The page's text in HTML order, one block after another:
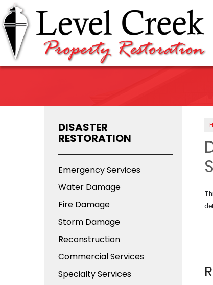
DISASTER
RESTORATION
Emergency Services
Water Damage
Fire Damage
Storm Damage
Reconstruction
Commercial Services
Specialty Services